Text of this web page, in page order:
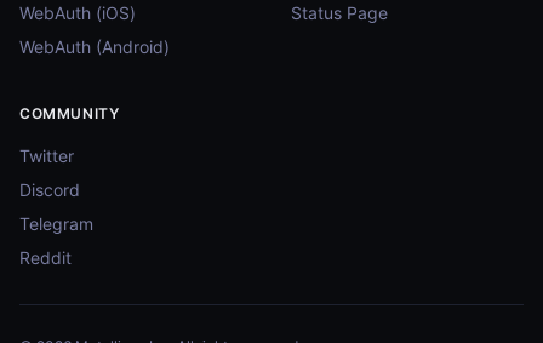
WebAuth (iOS)
WebAuth (Android)
Status Page
COMMUNITY
Twitter
Discord
Telegram
Reddit